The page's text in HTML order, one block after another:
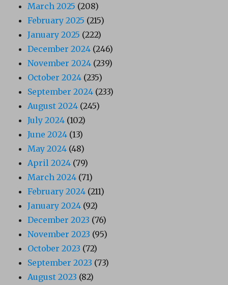
March 2025 (208)
February 2025 (215)
January 2025 (222)
December 2024 (246)
November 2024 (239)
October 2024 (235)
September 2024 (233)
August 2024 (245)
July 2024 (102)
June 2024 (13)
May 2024 (48)
April 2024 (79)
March 2024 (71)
February 2024 (211)
January 2024 (92)
December 2023 (76)
November 2023 (95)
October 2023 (72)
September 2023 (73)
August 2023 (82)